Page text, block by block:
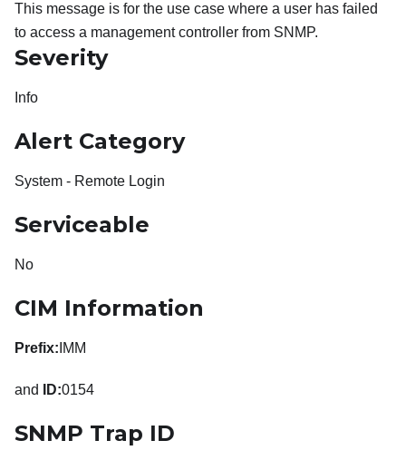
This message is for the use case where a user has failed
to access a management controller from SNMP.
Severity
Info
Alert Category
System - Remote Login
Serviceable
No
CIM Information
Prefix: IMM
and ID:0154
SNMP Trap ID